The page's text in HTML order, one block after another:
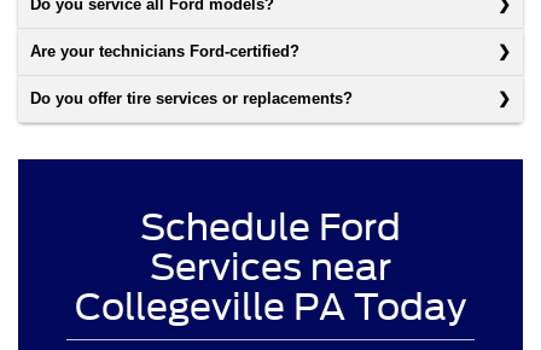
Do you service all Ford models?
Are your technicians Ford-certified?
Do you offer tire services or replacements?
Schedule Ford
Services near
Collegeville PA Today